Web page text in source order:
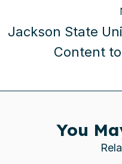
Jackson State
Content
You